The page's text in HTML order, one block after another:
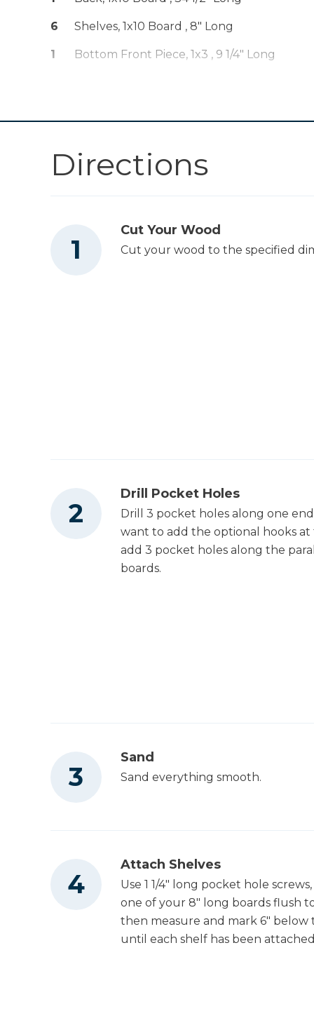
Saw
6 Shelves, 1x10 Board , 8" Long
1 Bottom Front Piece, 1x3 , 9 1/4" Long
Directions
Cut Your Wood
Cut your wood to the specified
Drill Pocket Holes
Drill 3 pocket holes along one
want to add the optional hooks
add 3 pocket holes along the
boards.
Sand
Sand everything smooth.
Attach Shelves
Use 1 1/4" long pocket hole
one of your 8" long boards flush
then measure and mark 6"
until each shelf has been